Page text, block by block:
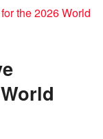
the 2026 World